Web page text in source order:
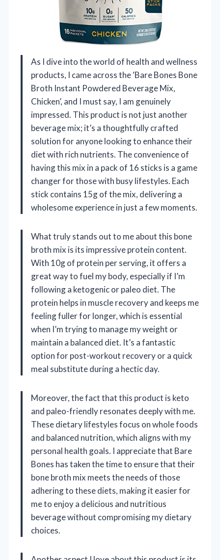
As I dive into the world of health and wellness
products, I came across the ‘Bare Bones Bone
Broth Instant Powdered Beverage Mix,
Chicken’, and I must say, I am genuinely
impressed. This product is not just another
beverage mix; it’s a thoughtfully crafted
solution for anyone looking to enhance their
diet with rich nutrients. The convenience of
having this mix in a pack of 16 sticks is a game
changer for those with busy lifestyles. Each
stick contains 15g of the mix, delivering a
wholesome experience in just a few moments.
What truly stands out to me about this bone
broth mix is its impressive protein content.
With 10g of protein per serving, it offers a
great way to fuel my body, especially if I’m
following a ketogenic or paleo diet. The
protein helps in muscle recovery and keeps me
feeling fuller for longer, which is essential
when I’m trying to manage my weight or
maintain a balanced diet. It’s a fantastic
option for post-workout recovery or a quick
meal substitute during a hectic day.
Moreover, the fact that this product is keto
and paleo-friendly resonates deeply with me.
These dietary lifestyles focus on whole foods
and balanced nutrition, which aligns with my
personal health goals. I appreciate that Bare
Bones has taken the time to ensure that their
bone broth mix meets the needs of those
adhering to these diets, making it easier for
me to enjoy a delicious and nutritious
beverage without compromising my dietary
choices.